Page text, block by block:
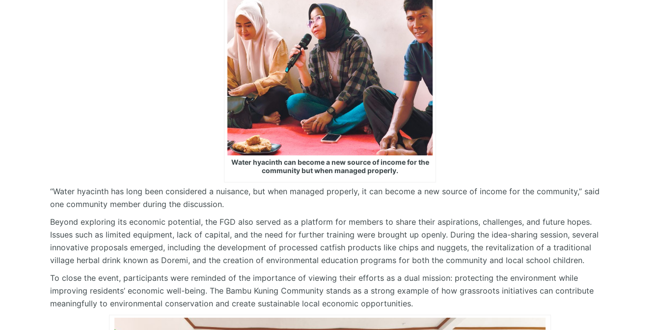
Water hyacinth can become a new source of income for the
community but when managed properly.
“Water hyacinth has long been considered a nuisance, but when managed properly, it can become a new source of income for the community,” said
one community member during the discussion.
Beyond exploring its economic potential, the FGD also served as a platform for members to share their aspirations, challenges, and future hopes.
Issues such as limited equipment, lack of capital, and the need for further training were brought up openly. During the idea-sharing session, several
innovative proposals emerged, including the development of processed catfish products like chips and nuggets, the revitalization of a traditional
village herbal drink known as Doremi, and the creation of environmental education programs for both the community and local school children.
To close the event, participants were reminded of the importance of viewing their efforts as a dual mission: protecting the environment while
improving residents’ economic well-being. The Bambu Kuning Community stands as a strong example of how grassroots initiatives can contribute
meaningfully to environmental conservation and create sustainable local economic opportunities.